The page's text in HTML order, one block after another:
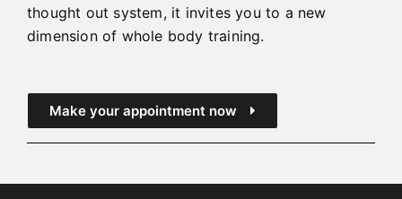
thought out system, it invites you to a new
dimension of whole body training.
Make your appointment now